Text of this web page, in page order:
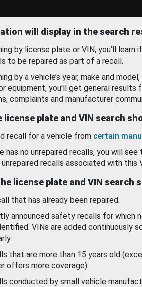
will display in the search
by license plate or VIN, you’ll learn
to be repaired as part of a recall.
by a vehicle’s year, make and
equipment, you'll get general results
complaints and manufacturer
license plate and VIN search
recall for a vehicle from certain
has no unrepaired recalls, you will see
recalls associated with this
license plate and VIN search
that has already been repaired.
announced safety recalls for which
VINs are added continuously
that are more than 15 years old
offers more coverage).
conducted by small vehicle